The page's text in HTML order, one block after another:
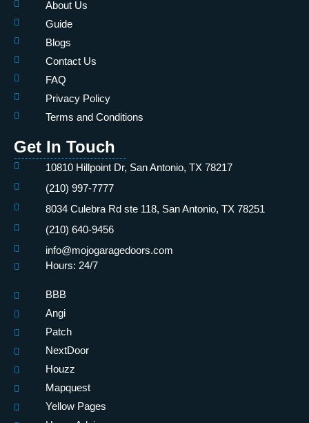
About Us
Guide
Blogs
Contact Us
FAQ
Privacy Policy
Terms and Conditions
Get In Touch
10810 Hillpoint Dr, San Antonio, TX 78217
(210) 997-7777
8034 Culebra Rd ste 118, San Antonio, TX 78251
(210) 640-9456
info@mojogaragedoors.com
Hours: 24/7
BBB
Angi
Patch
NextDoor
Houzz
Mapquest
Yellow Pages